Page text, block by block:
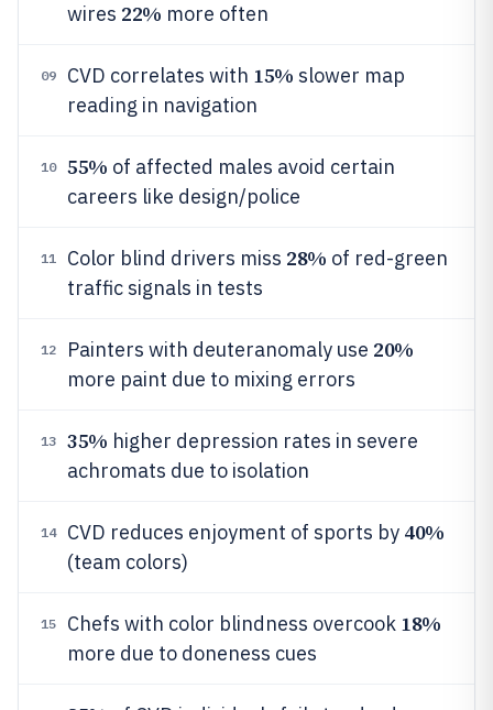
wires 22% more often
09 CVD correlates with 15% slower map
reading in navigation
10 55% of affected males avoid certain
careers like design/police
11 Color blind drivers miss 28% of red-green
traffic signals in tests
12 Painters with deuteranomaly use 20%
more paint due to mixing errors
13 35% higher depression rates in severe
achromats due to isolation
14 CVD reduces enjoyment of sports by 40%
(team colors)
15 Chefs with color blindness overcook 18%
more due to doneness cues